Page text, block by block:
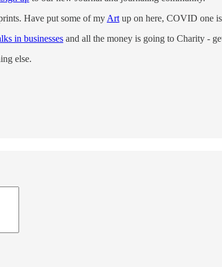
Have put some of my Art up on here, COVID one
in businesses and all the money is going to Charity -
else.